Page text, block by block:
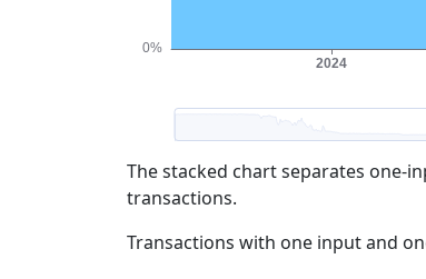
The stacked chart separates
transactions.
Transactions with one input and